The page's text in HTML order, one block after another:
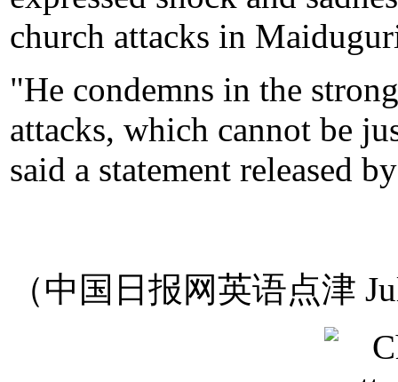
church attacks in
"He condemns in the
attacks, which cannot be
said a statement released
（中国日报网英语点津